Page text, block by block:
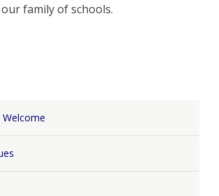
Welcome
family of schools.